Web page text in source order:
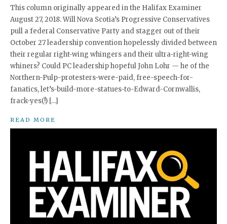
This column originally appeared in the Halifax Examiner
August 27, 2018. Will Nova Scotia’s Progressive Conservatives
pull a federal Conservative Party and stagger out of their
October 27 leadership convention hopelessly divided between
their regular right-wing whingers and their ultra-right-wing
whiners? Could PC leadership hopeful John Lohr — he of the
Northern-Pulp-protesters-were-paid, free-speech-for-
fanatics, let’s-build-more-statues-to-Edward-Cornwallis,
frack-yes(!) […]
READ MORE